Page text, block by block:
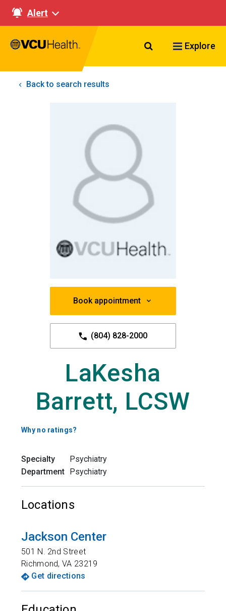
Alert
Search VCU
Explore
Back to search results
Book appointment
(804) 828-2000
LaKesha
Barrett, LCSW
Why no ratings?
Specialty
Psychiatry
Department
Psychiatry
Locations
Jackson Center
501 N. 2nd Street
Richmond,VA 23219
Get directions